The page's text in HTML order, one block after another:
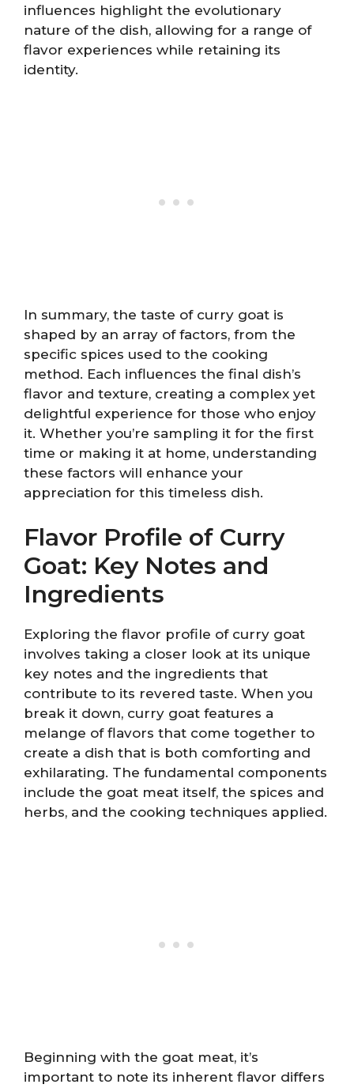
influences highlight the evolutionary
nature of the dish, allowing for a range of
flavor experiences while retaining its
identity.
In summary, the taste of curry goat is
shaped by an array of factors, from the
specific spices used to the cooking
method. Each influences the final dish’s
flavor and texture, creating a complex yet
delightful experience for those who enjoy
it. Whether you’re sampling it for the first
time or making it at home, understanding
these factors will enhance your
appreciation for this timeless dish.
Flavor Profile of Curry
Goat: Key Notes and
Ingredients
Exploring the flavor profile of curry goat
involves taking a closer look at its unique
key notes and the ingredients that
contribute to its revered taste. When you
break it down, curry goat features a
melange of flavors that come together to
create a dish that is both comforting and
exhilarating. The fundamental components
include the goat meat itself, the spices and
herbs, and the cooking techniques applied.
Beginning with the goat meat, it’s
important to note its inherent flavor differs